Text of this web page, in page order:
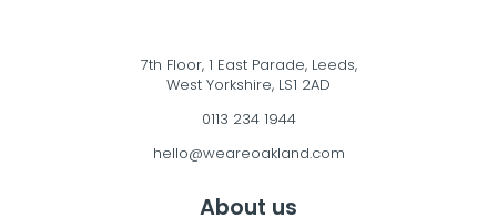
7th Floor, 1 East Parade, Leeds,
West Yorkshire, LS1 2AD
0113 234 1944
hello@weareoakland.com
About us